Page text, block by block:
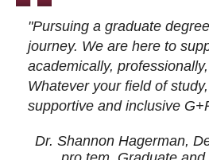
"Pursuing a graduate
journey. We are here to
academically,
Whatever your field of
supportive and inclusive
Dr. Shannon Hagerman,